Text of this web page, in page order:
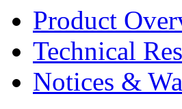
Product
Technical
Notices &